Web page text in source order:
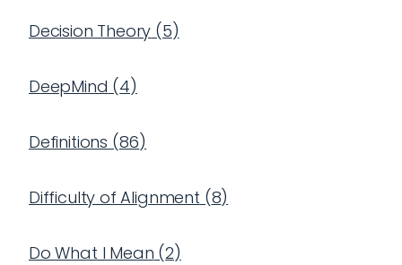
Decision Theory (5)
DeepMind (4)
Definitions (86)
Difficulty of Alignment (8)
Do What I Mean (2)